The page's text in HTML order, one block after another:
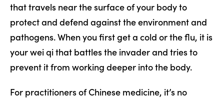
that travels near the surface of your body to
protect and defend against the environment and
pathogens. When you first get a cold or the flu, it is
your wei qi that battles the invader and tries to
prevent it from working deeper into the body.
For practitioners of Chinese medicine, it’s no